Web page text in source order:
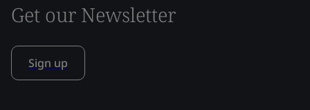
Get our Newsletter
Sign up